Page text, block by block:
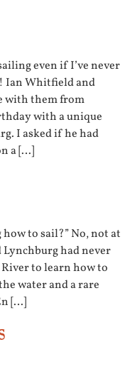
even if I’ve never
Ian Whitfield and
with them from
with a unique
I asked if he had
a […]
to sail?” No, not at
had never
to learn how to
water and a rare
[…]